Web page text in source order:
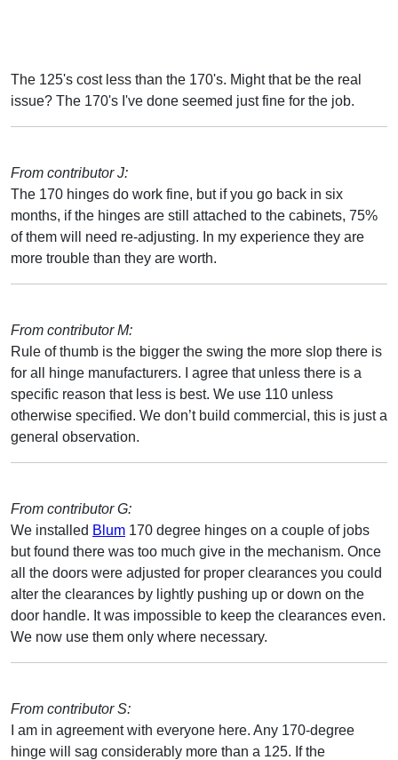
The 125's cost less than the 170's. Might that be the real
issue? The 170's I've done seemed just fine for the job.
From contributor J:
The 170 hinges do work fine, but if you go back in six
months, if the hinges are still attached to the cabinets, 75%
of them will need re-adjusting. In my experience they are
more trouble than they are worth.
From contributor M:
Rule of thumb is the bigger the swing the more slop there is
for all hinge manufacturers. I agree that unless there is a
specific reason that less is best. We use 110 unless
otherwise specified. We don’t build commercial, this is just a
general observation.
From contributor G:
We installed Blum 170 degree hinges on a couple of jobs
but found there was too much give in the mechanism. Once
all the doors were adjusted for proper clearances you could
alter the clearances by lightly pushing up or down on the
door handle. It was impossible to keep the clearances even.
We now use them only where necessary.
From contributor S:
I am in agreement with everyone here. Any 170-degree
hinge will sag considerably more than a 125. If the